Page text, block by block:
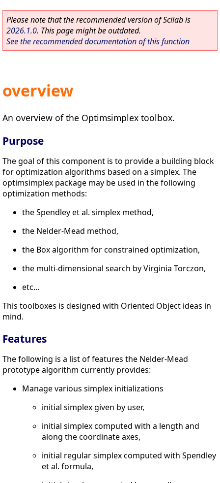
Please note that the recommended version of Scilab is
2026.1.0. This page might be outdated.
See the recommended documentation of this function
overview
An overview of the Optimsimplex toolbox.
Purpose
The goal of this component is to provide a building block
for optimization algorithms based on a simplex. The
optimsimplex package may be used in the following
optimization methods:
the Spendley et al. simplex method,
the Nelder-Mead method,
the Box algorithm for constrained optimization,
the multi-dimensional search by Virginia Torczon,
etc...
This toolboxes is designed with Oriented Object ideas in
mind.
Features
The following is a list of features the Nelder-Mead
prototype algorithm currently provides:
Manage various simplex initializations
initial simplex given by user,
initial simplex computed with a length and
along the coordinate axes,
initial regular simplex computed with Spendley
et al. formula,